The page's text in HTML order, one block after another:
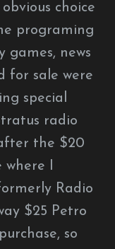
choice
programing
games, news
for sale were
special
radio
the $20
where I
Radio
$25 Petro
so